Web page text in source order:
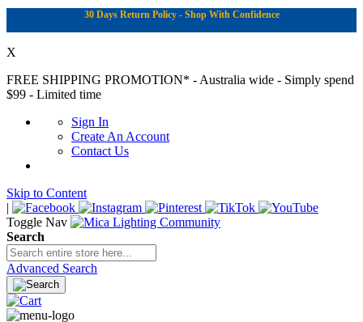
30 Days Return Policy - Shop With Confidence
X
FREE SHIPPING PROMOTION* - Australia wide - Simply spend
$99 - Limited time
Sign In
Create An Account
Contact Us
Skip to Content
|
Toggle Nav
Search
Advanced Search